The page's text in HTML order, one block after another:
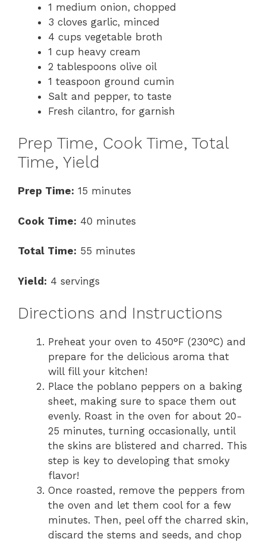
1 medium onion, chopped
3 cloves garlic, minced
4 cups vegetable broth
1 cup heavy cream
2 tablespoons olive oil
1 teaspoon ground cumin
Salt and pepper, to taste
Fresh cilantro, for garnish
Prep Time, Cook Time, Total
Time, Yield
Prep Time: 15 minutes
Cook Time: 40 minutes
Total Time: 55 minutes
Yield: 4 servings
Directions and Instructions
Preheat your oven to 450°F (230°C) and
prepare for the delicious aroma that
will fill your kitchen!
Place the poblano peppers on a baking
sheet, making sure to space them out
evenly. Roast in the oven for about 20-
25 minutes, turning occasionally, until
the skins are blistered and charred. This
step is key to developing that smoky
flavor!
Once roasted, remove the peppers from
the oven and let them cool for a few
minutes. Then, peel off the charred skin,
discard the stems and seeds, and chop